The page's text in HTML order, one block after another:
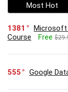
Most Hot
1381
Microsoft
Course
Free
555 Google